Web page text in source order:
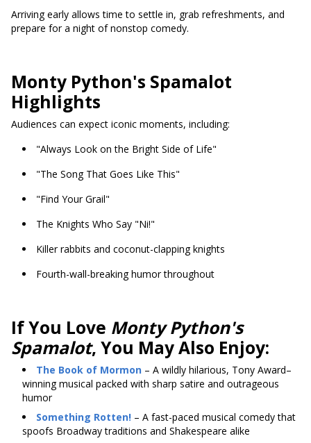
Arriving early allows time to settle in, grab refreshments, and
prepare for a night of nonstop comedy.
Monty Python's Spamalot
Highlights
Audiences can expect iconic moments, including:
"Always Look on the Bright Side of Life"
"The Song That Goes Like This"
"Find Your Grail"
The Knights Who Say "Ni!"
Killer rabbits and coconut-clapping knights
Fourth-wall-breaking humor throughout
If You Love Monty Python's
Spamalot, You May Also Enjoy:
The Book of Mormon – A wildly hilarious, Tony Award–
winning musical packed with sharp satire and outrageous
humor
Something Rotten! – A fast-paced musical comedy that
spoofs Broadway traditions and Shakespeare alike